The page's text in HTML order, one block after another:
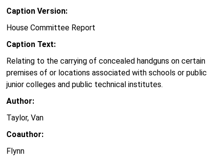
Caption Version:
House Committee Report
Caption Text:
Relating to the carrying of concealed handguns on certain
premises of or locations associated with schools or public
junior colleges and public technical institutes.
Author:
Taylor, Van
Coauthor:
Flynn